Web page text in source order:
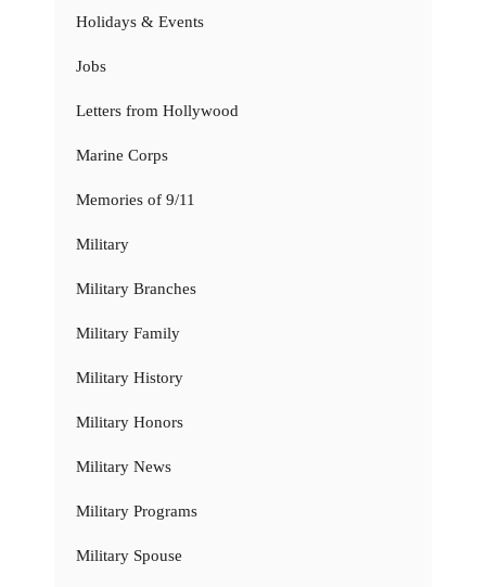
Holidays & Events
Jobs
Letters from Hollywood
Marine Corps
Memories of 9/11
Military
Military Branches
Military Family
Military History
Military Honors
Military News
Military Programs
Military Spouse